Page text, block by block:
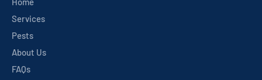
Services
Pests
About Us
FAQs